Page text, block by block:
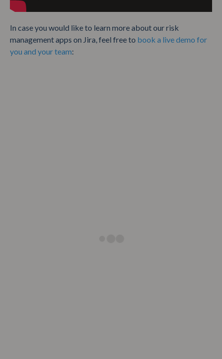
In case you would like to learn more about our risk
management apps on Jira, feel free to book a live demo for
you and your team: